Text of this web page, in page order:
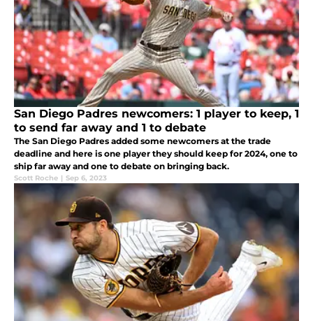
San Diego Padres newcomers: 1 player to keep, 1
to send far away and 1 to debate
The San Diego Padres added some newcomers at the trade
deadline and here is one player they should keep for 2024, one to
ship far away and one to debate on bringing back.
Scott Roche | Sep 6, 2023